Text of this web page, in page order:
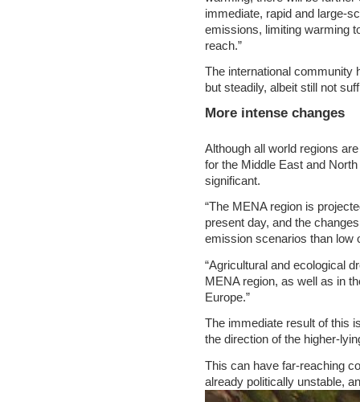
immediate, rapid and large-
emissions, limiting warming
reach.”
The international community
but steadily, albeit still not
More intense changes
Although all world regions
for the Middle East and
significant.
“The MENA region is
present day, and the
emission scenarios than low
“Agricultural and ecological
MENA region, as well as in
Europe.”
The immediate result of this
the direction of the higher-
This can have far-reaching
already politically unstable,